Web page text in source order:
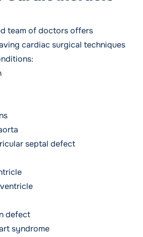
team of doctors offers
cardiac surgical techniques
septal defect
defect
syndrome